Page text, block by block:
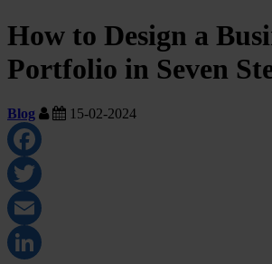
How to Design a
Portfolio in Seven
Blog 15-02-2024
Facebook
Twitter
Email